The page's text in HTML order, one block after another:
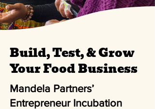
Build, Test, & Grow
Your Food Business
Mandela Partners’
Entrepreneur Incubation